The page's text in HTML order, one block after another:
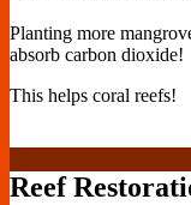
Planting more
absorb carbon dioxide!
This helps coral reefs!
Reef